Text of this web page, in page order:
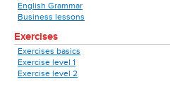
English Grammar
Business lessons
Exercises
Exercises basics
Exercise level 1
Exercise level 2